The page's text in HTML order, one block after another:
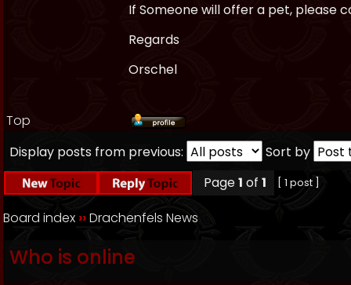
If Someone will offer a pet, please
Regards
Orschel
Top
Display posts from previous:
Sort by
Page1 of 1 [ 1 post ]
Board index ››Drachenfels News
Who is online